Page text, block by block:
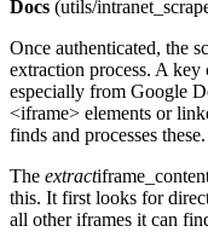
Docs (utils/
Once authenticated, the
extraction process. A key
especially from Google
<iframe> elements or
finds and processes these.
The extract
this. It first looks for
all other iframes it can